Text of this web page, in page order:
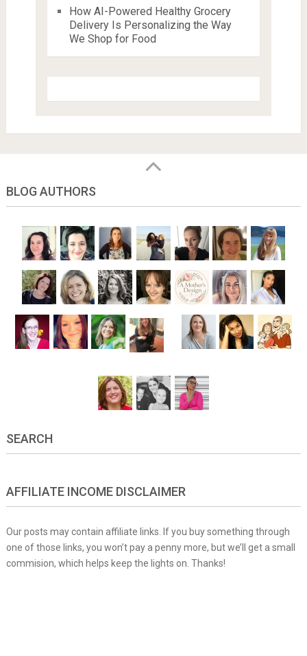
How AI-Powered Healthy Grocery
Delivery Is Personalizing the Way
We Shop for Food
BLOG AUTHORS
SEARCH
AFFILIATE INCOME DISCLAIMER
Our posts may contain affiliate links. If you buy something through
one of those links, you won’t pay a penny more, but we’ll get a small
commision, which helps keep the lights on. Thanks!